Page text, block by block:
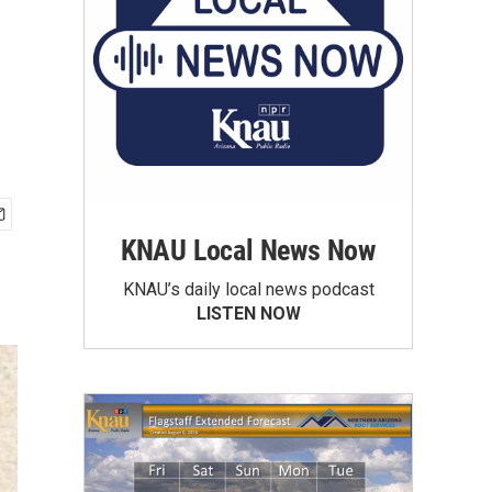
KNAU Local News Now
KNAU’s daily local news podcast
LISTEN NOW